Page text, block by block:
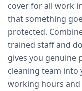
cover for all work
that something
protected.
trained staff and
gives you genuine
cleaning team
working hours